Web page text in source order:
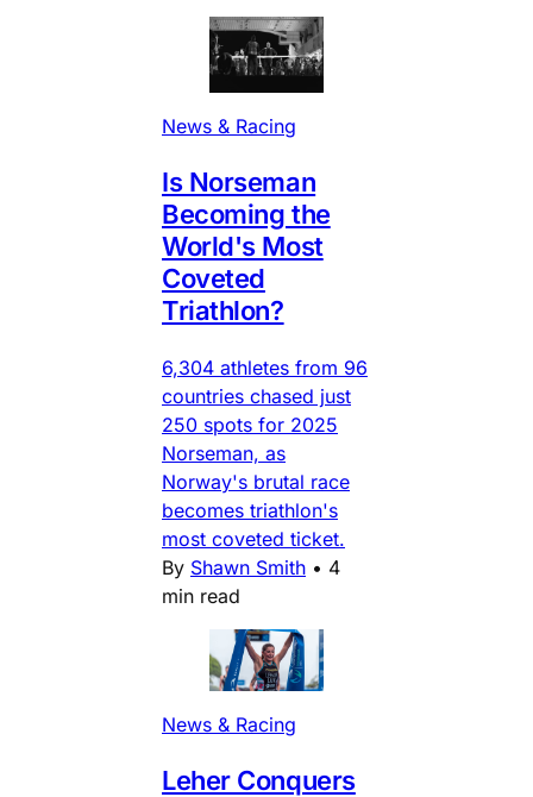
News & Racing
Is Norseman
Becoming the
World's Most
Coveted
Triathlon?
6,304 athletes from 96
countries chased just
250 spots for 2025
Norseman, as
Norway's brutal race
becomes triathlon's
most coveted ticket.
By Shawn Smith • 4
min read
News & Racing
Leher Conquers